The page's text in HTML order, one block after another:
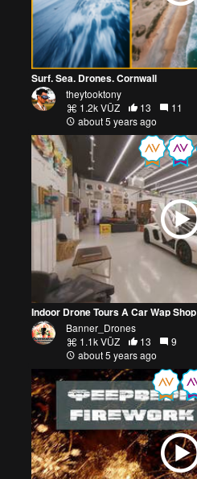
Surf. Sea. Drones. Cornwall
theytooktony
1.2k VŪZ
13
11
about 5 years ago
Indoor Drone Tours A Car Wap Shop
Banner_Drones
1.1k VŪZ
13
9
about 5 years ago